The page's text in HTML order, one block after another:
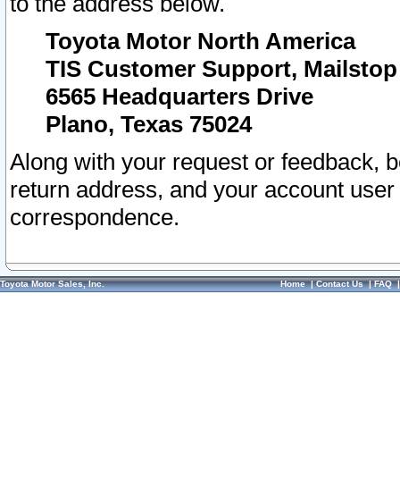
Toyota Motor North America
TIS Customer Support, Mailstop
6565 Headquarters Drive
Plano, Texas 75024
Along with your request or feedback,
return address, and your account
correspondence.
Toyota Motor Sales, Inc. Home|Contact Us|FAQ